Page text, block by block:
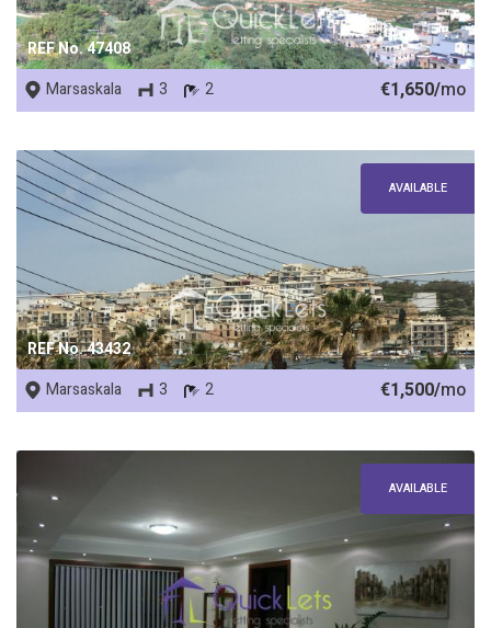
REF No. 47408
Marsaskala 3 2 €1,650/mo
REF No. 43432
AVAILABLE
Marsaskala 3 2 €1,500/mo
AVAILABLE